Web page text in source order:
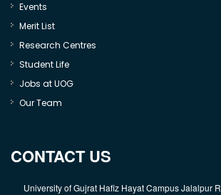
Events
Merit List
Research Centres
Student Life
Jobs at UOG
Our Team
CONTACT US
University of Gujrat Hafiz Hayat Campus Jalalpur